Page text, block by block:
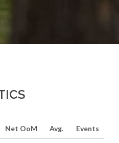
Net OoM Avg. Events